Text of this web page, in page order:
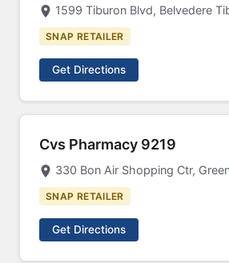
1599 Tiburon Blvd, Belvedere
SNAP RETAILER
Get Directions
Cvs Pharmacy 9219
330 Bon Air Shopping Ctr,
SNAP RETAILER
Get Directions